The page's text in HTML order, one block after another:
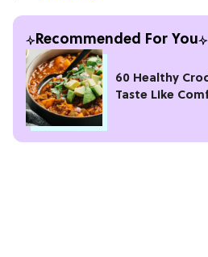
Recommended For You
60 Healthy
Taste Like